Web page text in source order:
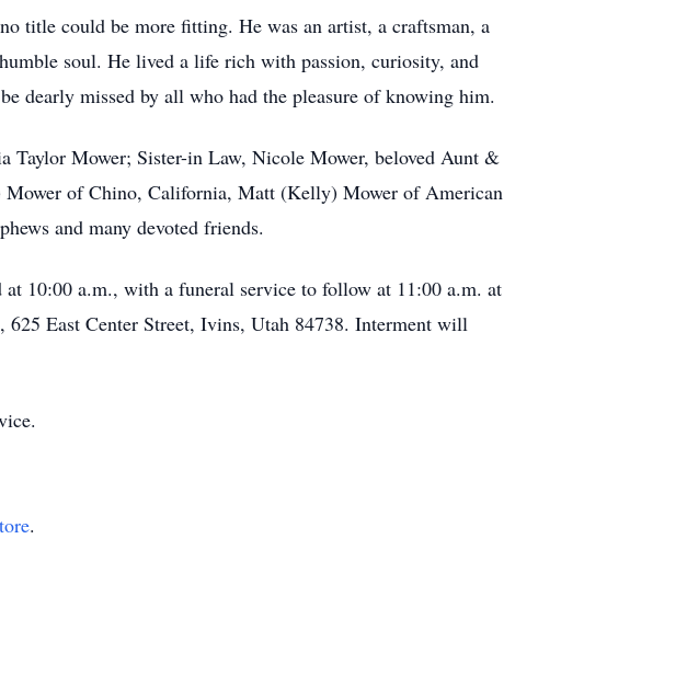
title could be more fitting. He was an artist, a craftsman, a
soul. He lived a life rich with passion, curiosity, and
dearly missed by all who had the pleasure of knowing him.
Taylor Mower; Sister-in Law, Nicole Mower, beloved Aunt &
of Chino, California, Matt (Kelly) Mower of American
and many devoted friends.
10:00 a.m., with a funeral service to follow at 11:00 a.m. at
625 East Center Street, Ivins, Utah 84738. Interment will
.